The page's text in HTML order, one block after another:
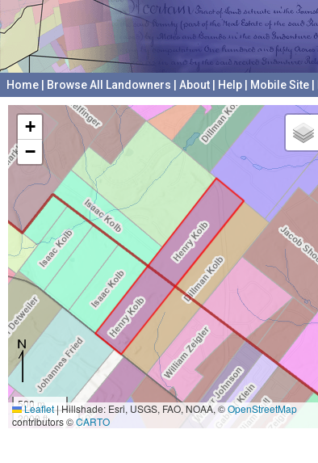
Home Browse All Landowners About Help Mobile Site
+
−
500 m
2000 ft
Leaflet|Hillshade: Esri, USGS, FAO, NOAA, ©OpenStreetMap
contributors ©CARTO